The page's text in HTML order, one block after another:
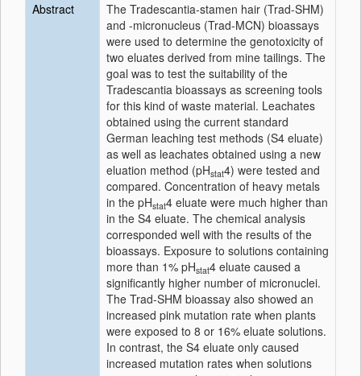
Abstract
The Tradescantia-stamen hair (Trad-SHM)
and -micronucleus (Trad-MCN) bioassays
were used to determine the genotoxicity of
two eluates derived from mine tailings. The
goal was to test the suitability of the
Tradescantia bioassays as screening tools
for this kind of waste material. Leachates
obtained using the current standard
German leaching test methods (S4 eluate)
as well as leachates obtained using a new
eluation method (pHstat4) were tested and
compared. Concentration of heavy metals
in the pHstat4 eluate were much higher than
in the S4 eluate. The chemical analysis
corresponded well with the results of the
bioassays. Exposure to solutions containing
more than 1% pHstat4 eluate caused a
significantly higher number of micronuclei.
The Trad-SHM bioassay also showed an
increased pink mutation rate when plants
were exposed to 8 or 16% eluate solutions.
In contrast, the S4 eluate only caused
increased mutation rates when solutions